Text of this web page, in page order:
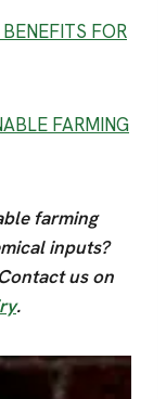
FOR
FARMING
farming
inputs?
us on
.